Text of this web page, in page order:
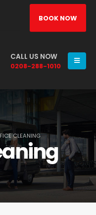
BOOK NOW
CALL US NOW
0208-288-1010
CLEANING